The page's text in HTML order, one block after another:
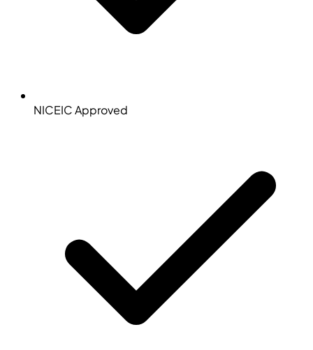
NICEIC Approved